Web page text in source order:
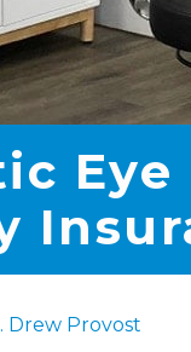
Eye
Drew Provost